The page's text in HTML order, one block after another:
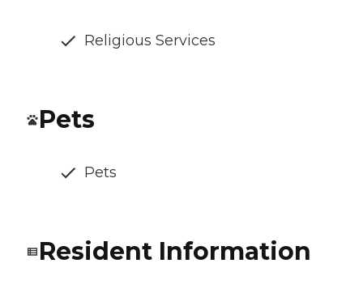
Religious Services
Pets
Pets
Resident Information